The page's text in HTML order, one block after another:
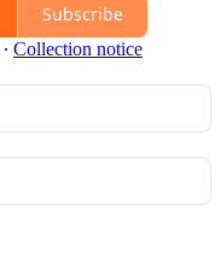
Subscribe
∙ Collection notice